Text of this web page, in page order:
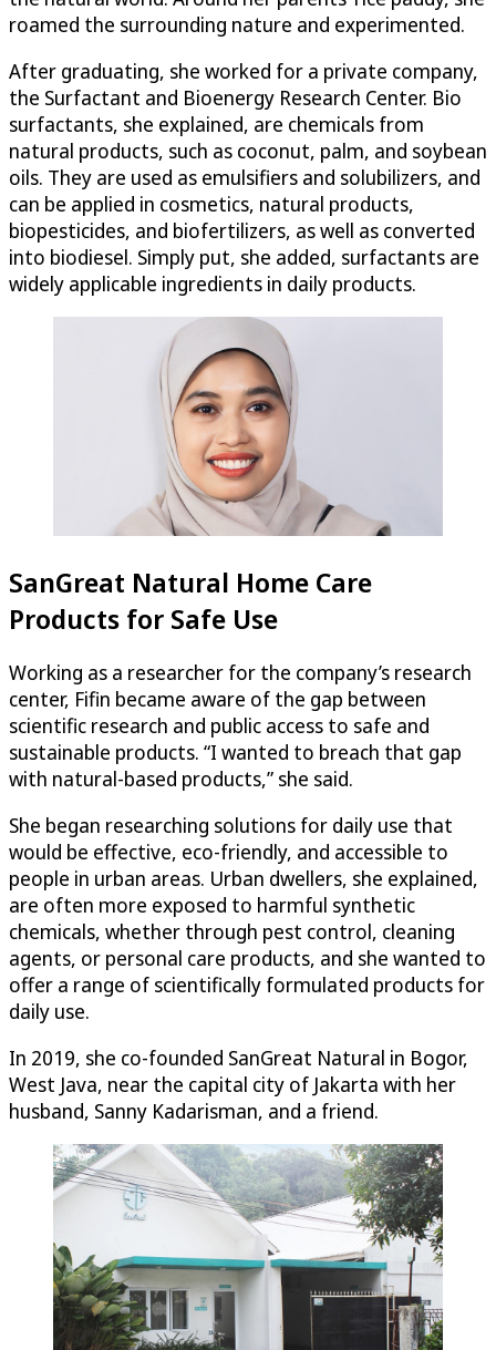
roamed the surrounding nature and experimented.
After graduating, she worked for a private company,
the Surfactant and Bioenergy Research Center. Bio
surfactants, she explained, are chemicals from
natural products, such as coconut, palm, and soybean
oils. They are used as emulsifiers and solubilizers, and
can be applied in cosmetics, natural products,
biopesticides, and biofertilizers, as well as converted
into biodiesel. Simply put, she added, surfactants are
widely applicable ingredients in daily products.
SanGreat Natural Home Care
Products for Safe Use
Working as a researcher for the company’s research
center, Fifin became aware of the gap between
scientific research and public access to safe and
sustainable products. “I wanted to breach that gap
with natural-based products,” she said.
She began researching solutions for daily use that
would be effective, eco-friendly, and accessible to
people in urban areas. Urban dwellers, she explained,
are often more exposed to harmful synthetic
chemicals, whether through pest control, cleaning
agents, or personal care products, and she wanted to
offer a range of scientifically formulated products for
daily use.
In 2019, she co-founded SanGreat Natural in Bogor,
West Java, near the capital city of Jakarta with her
husband, Sanny Kadarisman, and a friend.